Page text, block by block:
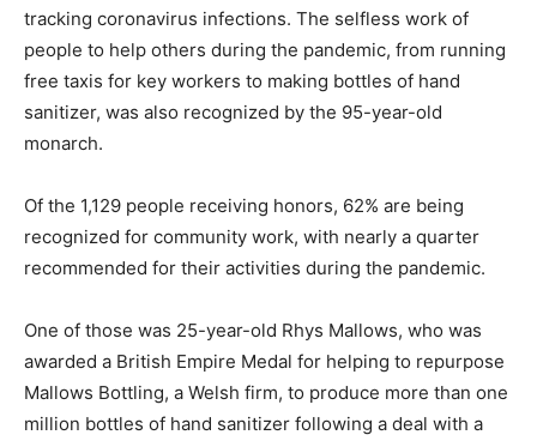
tracking coronavirus infections. The selfless work of
people to help others during the pandemic, from running
free taxis for key workers to making bottles of hand
sanitizer, was also recognized by the 95-year-old
monarch.
Of the 1,129 people receiving honors, 62% are being
recognized for community work, with nearly a quarter
recommended for their activities during the pandemic.
One of those was 25-year-old Rhys Mallows, who was
awarded a British Empire Medal for helping to repurpose
Mallows Bottling, a Welsh firm, to produce more than one
million bottles of hand sanitizer following a deal with a